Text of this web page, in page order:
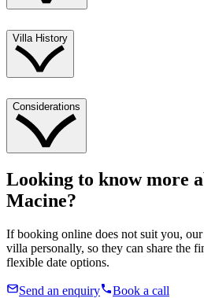
Villa History
Considerations
Looking to know more
Macine?
If booking online does not suit you, our
villa personally, so they can share the
flexible date options.
Send an enquiry
Book a call